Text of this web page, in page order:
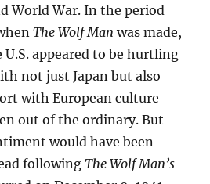
World War. In the period
The Wolf Man was made,
appeared to be hurtling
not just Japan but also
with European culture
out of the ordinary. But
would have been
followingThe Wolf Man’s